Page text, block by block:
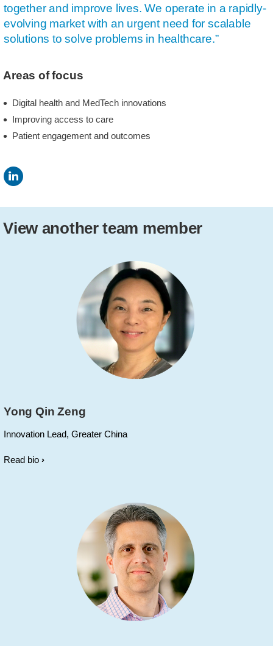
together and improve lives. We operate in a rapidly-
evolving market with an urgent need for scalable
solutions to solve problems in healthcare.”
Areas of focus
Digital health and MedTech innovations
Improving access to care
Patient engagement and outcomes
View another team member
Yong Qin Zeng
Innovation Lead, Greater China
Read bio